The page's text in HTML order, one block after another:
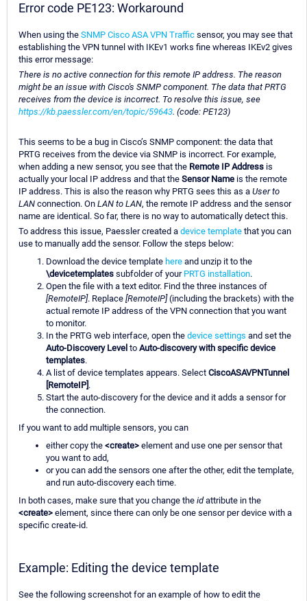
Error code PE123: Workaround
When using the SNMP Cisco ASA VPN Traffic sensor, you may see that
establishing the VPN tunnel with IKEv1 works fine whereas IKEv2 gives
this error message:
There is no active connection for this remote IP address. The reason
might be an issue with Cisco's SNMP component. The data that PRTG
receives from the device is incorrect. To resolve this issue, see
https://kb.paessler.com/en/topic/59643. (code: PE123)
This seems to be a bug in Cisco’s SNMP component: the data that
PRTG receives from the device via SNMP is incorrect. For example,
when adding a new sensor, you see that the Remote IP Address is
actually your local IP address and that the Sensor Name is the remote
IP address. This is also the reason why PRTG sees this as a User to
LAN connection. On LAN to LAN, the remote IP address and the sensor
name are identical. So far, there is no way to automatically detect this.
To address this issue, Paessler created a device template that you can
use to manually add the sensor. Follow the steps below:
Download the device template here and unzip it to the
\devicetemplates subfolder of your PRTG installation.
Open the file with a text editor. Find the three instances of
[RemoteIP]. Replace [RemoteIP](including the brackets) with the
actual remote IP address of the VPN connection that you want
to monitor.
In the PRTG web interface, open the device settings and set the
Auto-Discovery Level to Auto-discovery with specific device
templates.
A list of device templates appears. Select CiscoASAVPNTunnel
[RemoteIP] .
Start the auto-discovery for the device and it adds a sensor for
the connection.
If you want to add multiple sensors, you can
either copy the <create> element and use one per sensor that
you want to add,
or you can add the sensors one after the other, edit the template,
and run auto-discovery each time.
In both cases, make sure that you change the idattribute in the
<create> element, since there can only be one sensor per device with a
specific create-id.
Example: Editing the device template
See the following screenshot for an example of how to edit the